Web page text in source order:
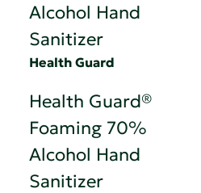
Alcohol Hand
Sanitizer
Health Guard
Health Guard®
Foaming 70%
Alcohol Hand
Sanitizer